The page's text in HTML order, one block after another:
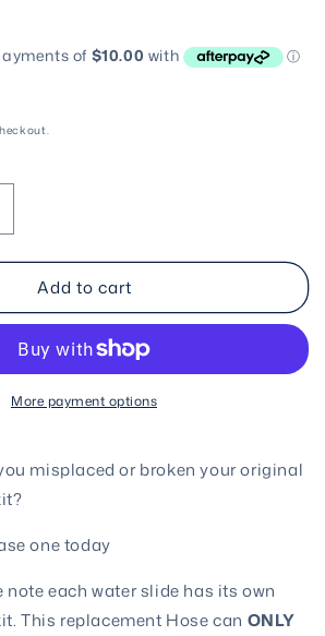
Add to cart
More payment options
misplaced or broken your original
one today
note each water slide has its own
This replacement Hose can ONLY